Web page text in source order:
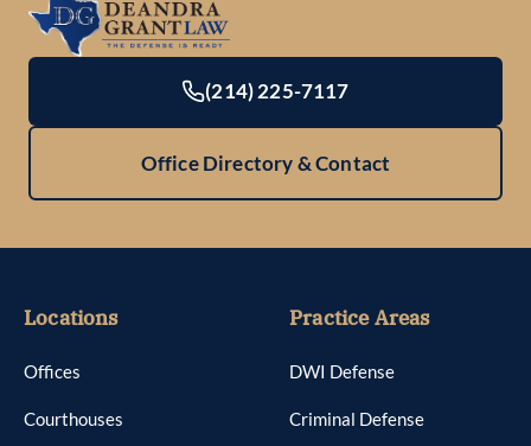
(214) 225-7117
Office Directory & Contact
Locations
Offices
Courthouses
Practice Areas
DWI Defense
Criminal Defense